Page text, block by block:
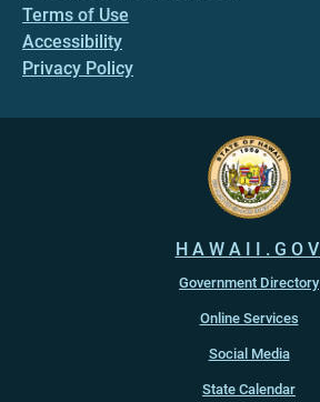
Terms of Use
Accessibility
Privacy Policy
HAWAII.GOV
Government Directory
Online Services
Social Media
State Calendar